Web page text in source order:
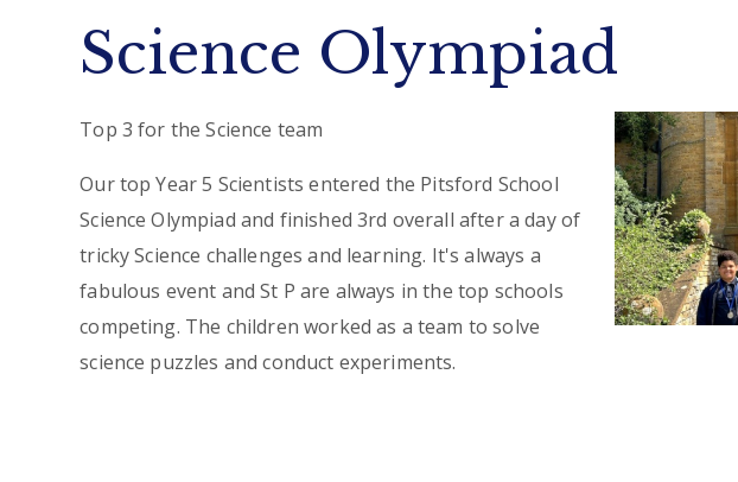
Science Olympiad
Top 3 for the Science team
Our top Year 5 Scientists entered the Pitsford School
Science Olympiad and finished 3rd overall after a day of
tricky Science challenges and learning. It's always a
fabulous event and St P are always in the top schools
competing. The children worked as a team to solve
science puzzles and conduct experiments.